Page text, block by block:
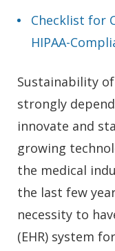
Checklist for
HIPAA-
Sustainability
strongly
innovate and
growing
the medical
the last few
necessity to
(EHR) system